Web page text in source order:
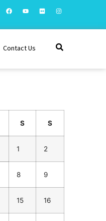
Contact Us
S S
1 2
8 9
15 16